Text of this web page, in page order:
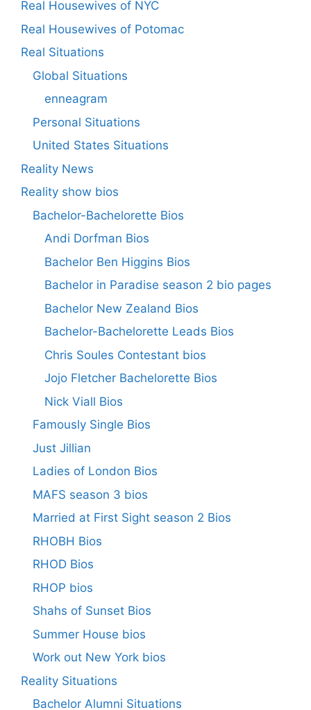
Real Housewives of NYC
Real Housewives of Potomac
Real Situations
Global Situations
enneagram
Personal Situations
United States Situations
Reality News
Reality show bios
Bachelor-Bachelorette Bios
Andi Dorfman Bios
Bachelor Ben Higgins Bios
Bachelor in Paradise season 2 bio pages
Bachelor New Zealand Bios
Bachelor-Bachelorette Leads Bios
Chris Soules Contestant bios
Jojo Fletcher Bachelorette Bios
Nick Viall Bios
Famously Single Bios
Just Jillian
Ladies of London Bios
MAFS season 3 bios
Married at First Sight season 2 Bios
RHOBH Bios
RHOD Bios
RHOP bios
Shahs of Sunset Bios
Summer House bios
Work out New York bios
Reality Situations
Bachelor Alumni Situations